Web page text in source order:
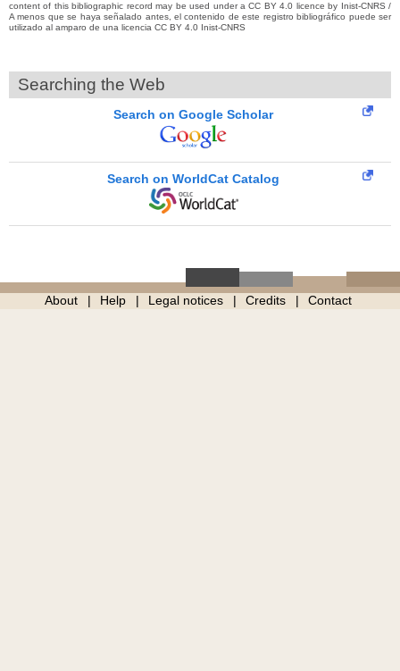
content of this bibliographic record may be used under a CC BY 4.0 licence by Inist-CNRS /
A menos que se haya señalado antes, el contenido de este registro bibliográfico puede ser
utilizado al amparo de una licencia CC BY 4.0 Inist-CNRS
Searching the Web
Search on Google Scholar
Search on WorldCat Catalog
About Help Legal notices Credits Contact